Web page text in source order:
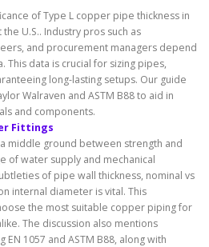
of Type L copper pipe thickness in
U.S.. Industry pros such as
and procurement managers depend
data is crucial for sizing pipes,
long-lasting setups. Our guide
Walraven and ASTM B88 to aid in
and components.
Fittings
middle ground between strength and
of water supply and mechanical
of pipe wall thickness, nominal vs
internal diameter is vital. This
the most suitable copper piping for
The discussion also mentions
1057 and ASTM B88, along with